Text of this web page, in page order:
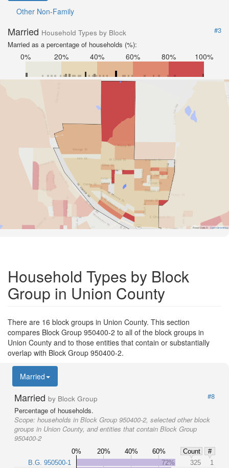
Other Non-Family
Married Household Types by Block
#3
Married as a percentage of households (%):
0% 20% 40% 60% 80% 100%
Road Data © OpenStreetMap
Household Types by Block
Group in Union County
There are 16 block groups in Union County. This section
compares Block Group 950400-2 to all of the block groups in
Union County and to those entities that contain or substantially
overlap with Block Group 950400-2.
Married
Married by Block Group
#8
Percentage of households.
Scope: households in Block Group 950400-2, selected other block
groups in Union County, and entities that contain Block Group
950400-2
0% 20% 40% 60% Count
#
B.G. 950500-1
72% 325
1